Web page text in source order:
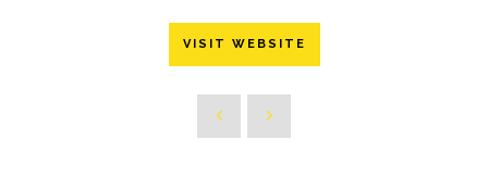
VISIT WEBSITE